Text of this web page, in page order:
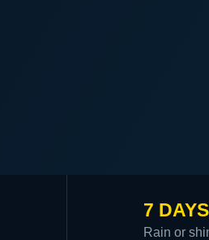
7 DAYS
Rain or